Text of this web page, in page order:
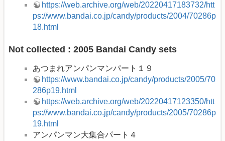
https://web.archive.org/web/20220417183732/htt
ps://www.bandai.co.jp/candy/products/2004/70286p
18.html
Not collected : 2005 Bandai Candy sets
あつまれアンパンマンパート１９
https://www.bandai.co.jp/candy/products/2005/70
286p19.html
https://web.archive.org/web/20220417123350/htt
ps://www.bandai.co.jp/candy/products/2005/70286p
19.html
アンパンマン大集合パート４